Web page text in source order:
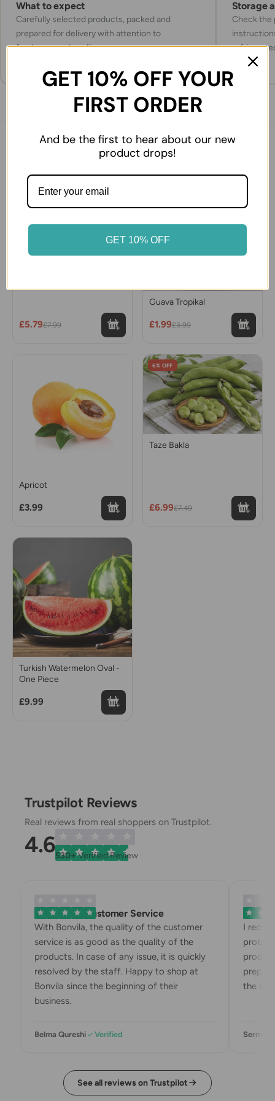
What to expect
Carefully selected products, packed and
prepared for delivery with attention to
freshness and quality.
Storage
Check the
You might also like
27% OFF
£5.79£7.99
Guava Tropikal
£1.99£3.99
Apricot
£3.99
6% OFF
Taze Bakla
£6.99£7.49
Turkish Watermelon Oval -
One Piece
£9.99
Trustpilot Reviews
Real reviews from real shoppers on Trustpilot.
4.6530+Verified Review
Exemplary Customer Service
With Bonvila, the quality of the customer
service is as good as the quality of the
products. In case of any issue, it is quickly
resolved by the staff. Happy to shop at
Bonvila since the beginning of their
business.
Belma Qureshi Verified
I
the
Sermin
See all reviews on Trustpilot
GET 10% OFF YOUR
FIRST ORDER
And be the first to hear about our new
product drops!
GET 10% OFF